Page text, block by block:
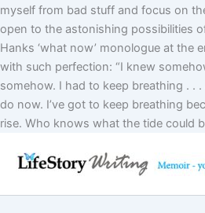
myself from bad stuff and focus on
open to the astonishing possibilities
Hanks ‘what now’ monologue at the
with such perfection: “I knew
somehow. I had to keep breathing . .
do now. I’ve got to keep breathing
rise. Who knows what the tide could